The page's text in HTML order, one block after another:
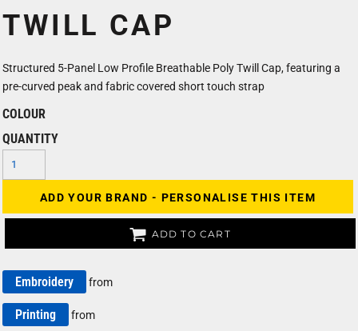
TWILL CAP
Structured 5-Panel Low Profile Breathable Poly Twill Cap, featuring a
pre-curved peak and fabric covered short touch strap
COLOUR
QUANTITY
ADD YOUR BRAND - PERSONALISE THIS ITEM
ADD TO CART
Embroidery from
Printing from